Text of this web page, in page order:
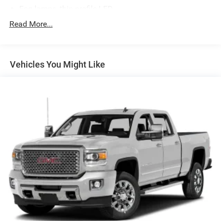
Glass, deep-tinted
beam with LED signature
LED Lighting, cargo box with switch on center switch
Mirrors, outside chrome cap, heated power-adjustable,
power-folding and driver-side auto-dimming with
integrated turn signal indicators and puddle lamps
(includes driver's side spotter mirror)
Moldings, bodyside, chrome
Remote Locking Tailgate (Included and only available
with (AQQ) Remote Keyless Entry.)
Tailgate and bed rail protection caps, top
Tailgate, EZ-Lift and Lower
Read More...
Vehicles You Might Like